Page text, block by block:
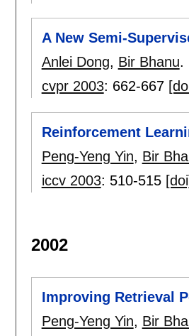
A New Semi-
Anlei Dong, Bir Bhanu.
cvpr 2003: 662-667
Reinforcement
Peng-Yeng Yin, Bir
iccv 2003: 510-515
2002
Improving Retrieval
Peng-Yeng Yin, Bir